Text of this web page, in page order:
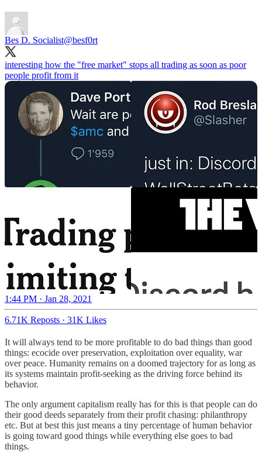
Bes D. Socialist@besf0rt
interesting how the "free market" stops all trading as soon as poor
people profit from it
1:44 PM · Jan 28, 2021
6.71K Reposts · 31K Likes
It will always tend to be more profitable to do bad things than good
things: ecocide over preservation, exploitation over equality, war
over peace. Humanity remains on a doomed trajectory for as long as
its systems maintain profit-seeking as the driving force behind its
behavior.
The only argument capitalism really has for this is that people can do
their good deeds separately from their profit chasing: philanthropy
etc. But at best this just means a tiny percentage of human behavior
is going toward good things while everything else goes to bad
things.